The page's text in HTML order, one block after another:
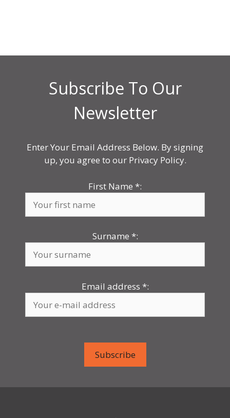
Subscribe To Our
Newsletter
Enter Your Email Address Below. By signing
up, you agree to our Privacy Policy.
First Name *:
Surname *:
Email address *: